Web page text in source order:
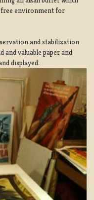
free environment for
and stabilization
valuable paper and
displayed.